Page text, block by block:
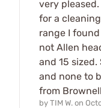
very
for a
range I
not Allen
and 15 sized.
and none to
from
by TIM W. on